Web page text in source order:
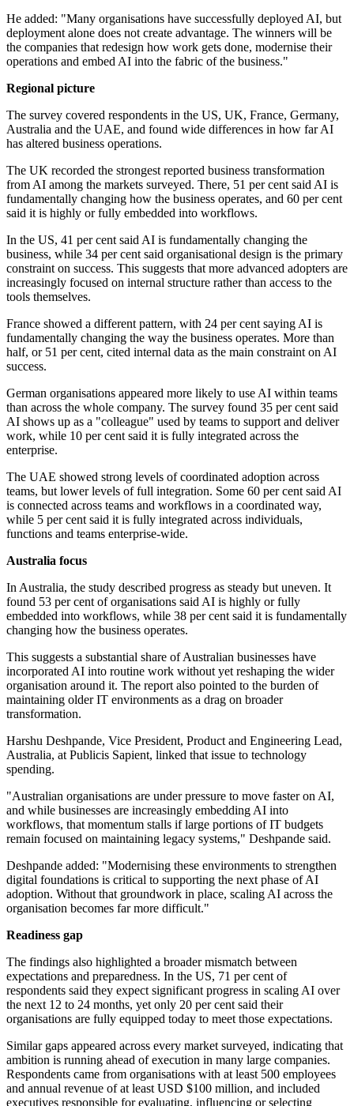
He added: "Many organisations have successfully deployed AI, but
deployment alone does not create advantage. The winners will be
the companies that redesign how work gets done, modernise their
operations and embed AI into the fabric of the business."
Regional picture
The survey covered respondents in the US, UK, France, Germany,
Australia and the UAE, and found wide differences in how far AI
has altered business operations.
The UK recorded the strongest reported business transformation
from AI among the markets surveyed. There, 51 per cent said AI is
fundamentally changing how the business operates, and 60 per cent
said it is highly or fully embedded into workflows.
In the US, 41 per cent said AI is fundamentally changing the
business, while 34 per cent said organisational design is the primary
constraint on success. This suggests that more advanced adopters are
increasingly focused on internal structure rather than access to the
tools themselves.
France showed a different pattern, with 24 per cent saying AI is
fundamentally changing the way the business operates. More than
half, or 51 per cent, cited internal data as the main constraint on AI
success.
German organisations appeared more likely to use AI within teams
than across the whole company. The survey found 35 per cent said
AI shows up as a "colleague" used by teams to support and deliver
work, while 10 per cent said it is fully integrated across the
enterprise.
The UAE showed strong levels of coordinated adoption across
teams, but lower levels of full integration. Some 60 per cent said AI
is connected across teams and workflows in a coordinated way,
while 5 per cent said it is fully integrated across individuals,
functions and teams enterprise-wide.
Australia focus
In Australia, the study described progress as steady but uneven. It
found 53 per cent of organisations said AI is highly or fully
embedded into workflows, while 38 per cent said it is fundamentally
changing how the business operates.
This suggests a substantial share of Australian businesses have
incorporated AI into routine work without yet reshaping the wider
organisation around it. The report also pointed to the burden of
maintaining older IT environments as a drag on broader
transformation.
Harshu Deshpande, Vice President, Product and Engineering Lead,
Australia, at Publicis Sapient, linked that issue to technology
spending.
"Australian organisations are under pressure to move faster on AI,
and while businesses are increasingly embedding AI into
workflows, that momentum stalls if large portions of IT budgets
remain focused on maintaining legacy systems," Deshpande said.
Deshpande added: "Modernising these environments to strengthen
digital foundations is critical to supporting the next phase of AI
adoption. Without that groundwork in place, scaling AI across the
organisation becomes far more difficult."
Readiness gap
The findings also highlighted a broader mismatch between
expectations and preparedness. In the US, 71 per cent of
respondents said they expect significant progress in scaling AI over
the next 12 to 24 months, yet only 20 per cent said their
organisations are fully equipped today to meet those expectations.
Similar gaps appeared across every market surveyed, indicating that
ambition is running ahead of execution in many large companies.
Respondents came from organisations with at least 500 employees
and annual revenue of at least USD $100 million, and included
executives responsible for evaluating, influencing or selecting